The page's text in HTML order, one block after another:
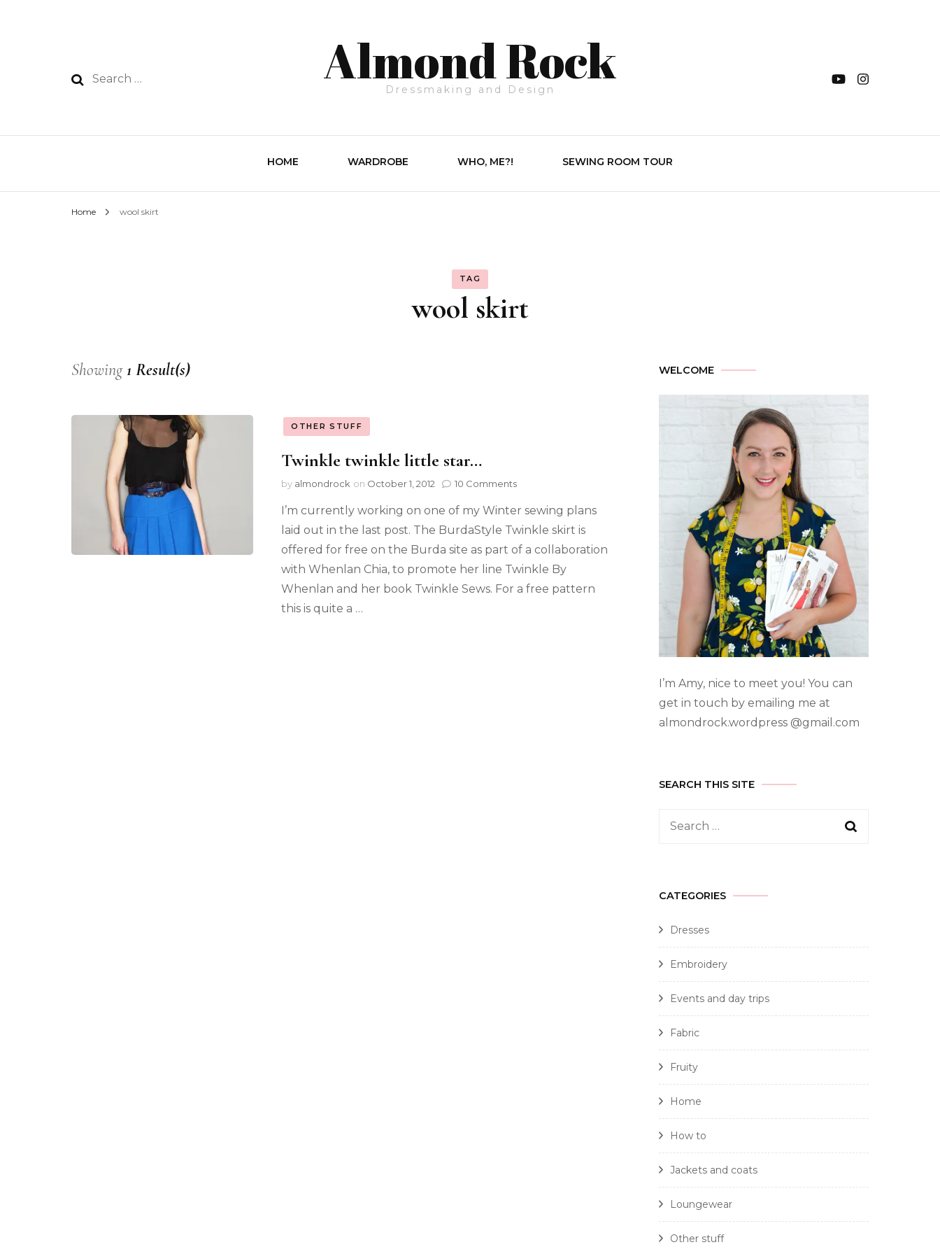
Almond Rock
Dressmaking and Design
HOME WARDROBE WHO, ME?! SEWING ROOM TOUR
Home wool skirt
TAG
wool skirt
Showing1 Result(s)
OTHER STUFF
Twinkle twinkle little star…
by almondrock on October 1, 2012 10 Comments
I’m currently working on one of my Winter sewing plans
laid out in the last post. The BurdaStyle Twinkle skirt is
offered for free on the Burda site as part of a collaboration
with Whenlan Chia, to promote her line Twinkle By
Whenlan and her book Twinkle Sews. For a free pattern
this is quite a …
WELCOME
I’m Amy, nice to meet you! You can
get in touch by emailing me at
almondrock.wordpress @gmail.com
SEARCH THIS SITE
CATEGORIES
Dresses
Embroidery
Events and day trips
Fabric
Fruity
Home
How to
Jackets and coats
Loungewear
Other stuff